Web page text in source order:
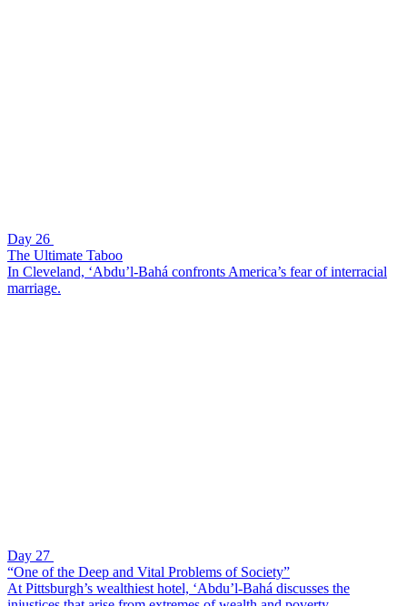
Day 26
The Ultimate Taboo
In Cleveland, ‘Abdu’l-Bahá confronts America’s fear of interracial
marriage.
Day 27
“One of the Deep and Vital Problems of Society”
At Pittsburgh’s wealthiest hotel, ‘Abdu’l-Bahá discusses the